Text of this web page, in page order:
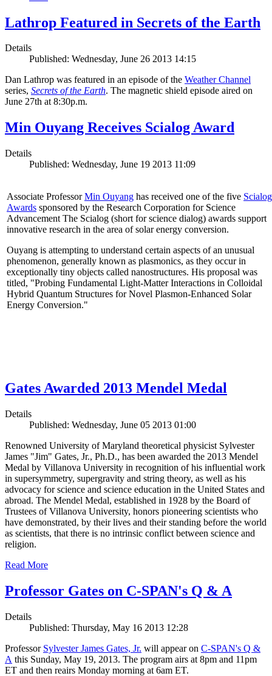
Lathrop Featured in Secrets of the Earth
Details
Published: Wednesday, June 26 2013 14:15
Dan Lathrop was featured in an episode of the Weather Channel
series, Secrets of the Earth. The magnetic shield episode aired on
June 27th at 8:30p.m.
Min Ouyang Receives Scialog Award
Details
Published: Wednesday, June 19 2013 11:09
Associate ProfessorMin Ouyang has received one of the five Scialog
Awards sponsored by the Research Corporation for Science
Advancement The Scialog (short for science dialog) awards support
innovative research in the area of solar energy conversion.
Ouyang is attempting to understand certain aspects of an unusual
phenomenon, generally known as plasmonics, as they occur in
exceptionally tiny objects called nanostructures. His proposal was
titled, "Probing Fundamental Light-Matter Interactions in Colloidal
Hybrid Quantum Structures for Novel Plasmon-Enhanced Solar
Energy Conversion."
Gates Awarded 2013 Mendel Medal
Details
Published: Wednesday, June 05 2013 01:00
Renowned University of Maryland theoretical physicist Sylvester
James "Jim" Gates, Jr., Ph.D., has been awarded the 2013 Mendel
Medal by Villanova University in recognition of his influential work
in supersymmetry, supergravity and string theory, as well as his
advocacy for science and science education in the United States and
abroad. The Mendel Medal, established in 1928 by the Board of
Trustees of Villanova University, honors pioneering scientists who
have demonstrated, by their lives and their standing before the world
as scientists, that there is no intrinsic conflict between science and
religion.
Read More
Professor Gates on C-SPAN's Q & A
Details
Published: Thursday, May 16 2013 12:28
Professor Sylvester James Gates, Jr. will appear on C-SPAN's Q &
A this Sunday, May 19, 2013. The program airs at 8pm and 11pm
ET and then reairs Monday morning at 6am ET.